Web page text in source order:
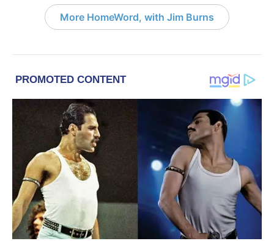
More HomeWord, with Jim Burns